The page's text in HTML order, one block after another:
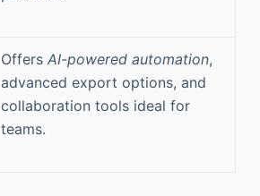
Offers AI-powered automation,
advanced export options, and
collaboration tools ideal for
teams.